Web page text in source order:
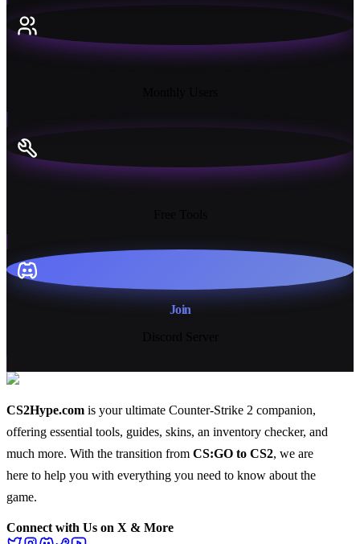
Join
CS2Hype.com is your ultimate Counter-Strike 2 companion,
offering essential tools, guides, skins, an inventory checker, and
much more. With the transition from CS:GO to CS2, we are
here to help you with everything you need to know about the
game.
Connect with Us on X & More